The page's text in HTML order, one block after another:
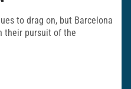
to drag on, but Barcelona
their pursuit of the